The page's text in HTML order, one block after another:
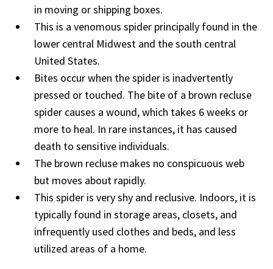
in moving or shipping boxes.
This is a venomous spider principally found in the
lower central Midwest and the south central
United States.
Bites occur when the spider is inadvertently
pressed or touched. The bite of a brown recluse
spider causes a wound, which takes 6 weeks or
more to heal. In rare instances, it has caused
death to sensitive individuals.
The brown recluse makes no conspicuous web
but moves about rapidly.
This spider is very shy and reclusive. Indoors, it is
typically found in storage areas, closets, and
infrequently used clothes and beds, and less
utilized areas of a home.​